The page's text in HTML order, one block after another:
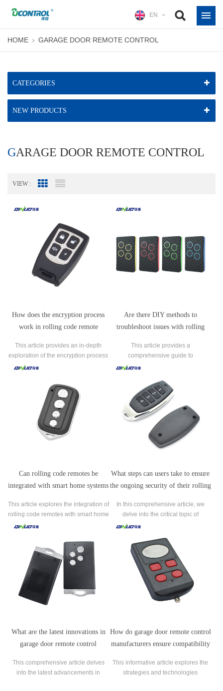
EN
HOME GARAGE DOOR REMOTE CONTROL
CATEGORIES
NEW PRODUCTS
GARAGE DOOR REMOTE CONTROL
VIEW : Grid View
How does the encryption process
work in rolling code remote
This article provides an in-depth
exploration of the encryption process
employed in rolling code remote
unauthorized access.
Are there DIY methods to
troubleshoot issues with rolling
This article provides a
comprehensive guide to
troubleshooting common issues with
DIY methods.
Can rolling code remotes be
integrated with smart home systems
This article explores the integration of
rolling code remotes with smart home
systems to offer users enhanced
home security.
What steps can users take to ensure
the ongoing security of their rolling
In this comprehensive article, we
delve into the critical topic of
maintaining the security of rolling
are prevalent in operating various
devices like garage doors and home
security systems.
What are the latest innovations in
garage door remote control
manufacturers?
This comprehensive article delves
into the latest advancements in
How do garage door remote control
manufacturers ensure compatibility
models and brands?
This informative article explores the
strategies and technologies